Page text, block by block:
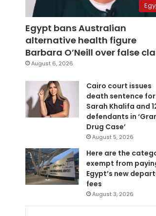
Egypt bans Australian
alternative health figure
Barbara O’Neill over false
August 6, 2026
Cairo court issues
death sentence for
Sarah Khalifa and
defendants in
Drug Case’
August 5, 2026
Here are the
exempt from
Egypt’s new
fees
August 3, 2026